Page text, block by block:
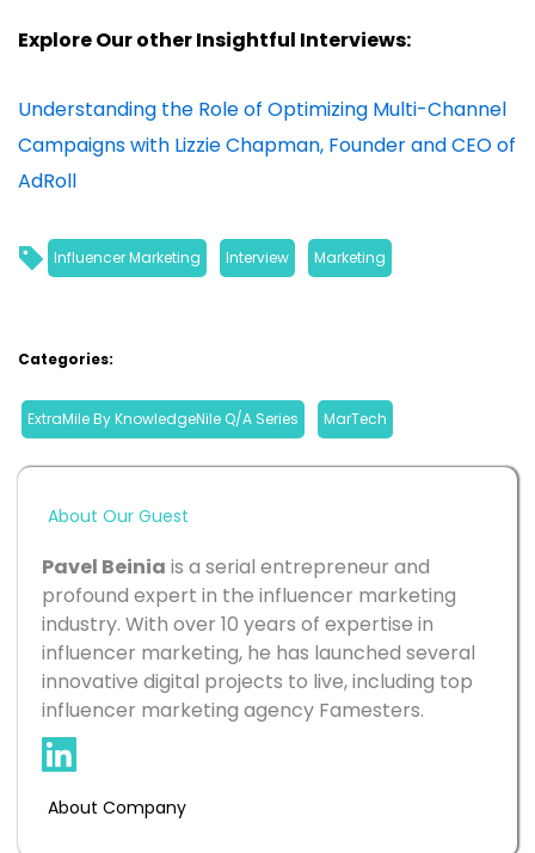
Explore Our other Insightful Interviews:
Understanding the Role of Optimizing Multi-Channel
Campaigns with Lizzie Chapman, Founder and CEO of
AdRoll
Influencer Marketing Interview Marketing
Categories:
ExtraMile By KnowledgeNile Q/A Series MarTech
About Our Guest
Pavel Beinia is a serial entrepreneur and
profound expert in the influencer marketing
industry. With over 10 years of expertise in
influencer marketing, he has launched several
innovative digital projects to live, including top
influencer marketing agency Famesters.
About Company